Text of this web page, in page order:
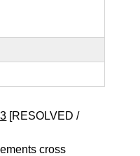
[RESOLVED /
cross